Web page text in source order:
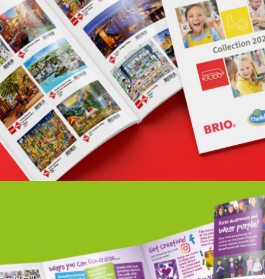
RAVENSBURGER BRIO CATALOGUE 2021